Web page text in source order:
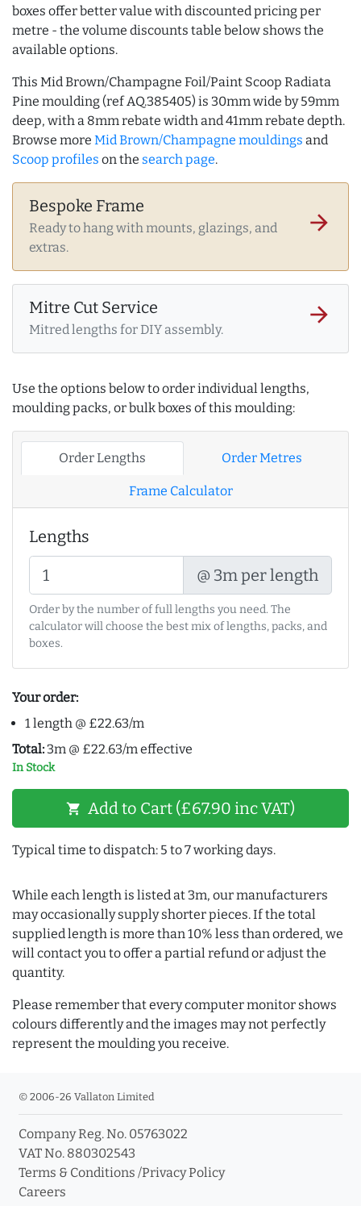
boxes offer better value with discounted pricing per
metre - the volume discounts table below shows the
available options.
This Mid Brown/Champagne Foil/Paint Scoop Radiata
Pine moulding (ref AQ.385405) is 30mm wide by 59mm
deep, with a 8mm rebate width and 41mm rebate depth.
Browse more Mid Brown/Champagne mouldings and
Scoop profiles on the search page.
Bespoke Frame
Ready to hang with mounts, glazings, and
extras.
arrow_forward
Mitre Cut Service
Mitred lengths for DIY assembly.
arrow_forward
Use the options below to order individual lengths,
moulding packs, or bulk boxes of this moulding:
Order Lengths Order Metres
Frame Calculator
Lengths
@ 3m per length
Order by the number of full lengths you need. The
calculator will choose the best mix of lengths, packs, and
boxes.
Your order:
1 length @ £22.63/m
Total: 3m @ £22.63/m effective
In Stock
shopping_cart Add to Cart (£67.90 inc VAT)
Typical time to dispatch: 5 to 7 working days.
While each length is listed at 3m, our manufacturers
may occasionally supply shorter pieces. If the total
supplied length is more than 10% less than ordered, we
will contact you to offer a partial refund or adjust the
quantity.
Please remember that every computer monitor shows
colours differently and the images may not perfectly
represent the moulding you receive.
© 2006-26 Vallaton Limited
Company Reg. No. 05763022
VAT No. 880302543
Terms & Conditions /Privacy Policy
Careers